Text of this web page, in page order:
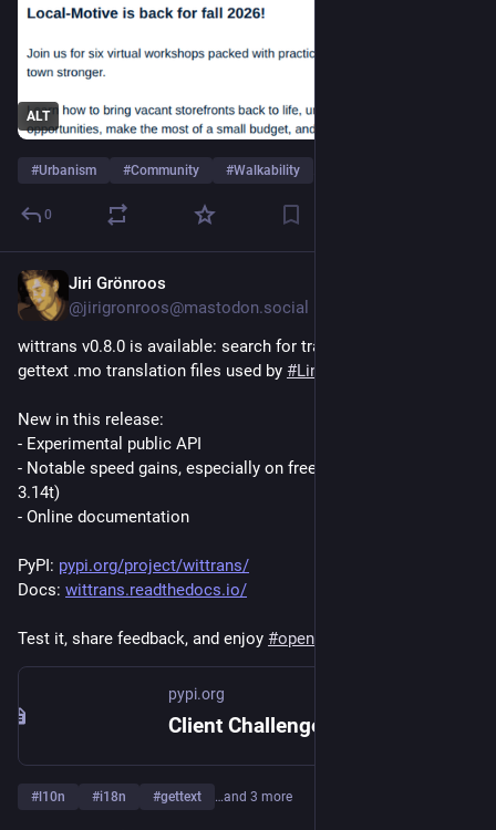
ALT
#Urbanism #Community #Walkability
0
Jiri Grönroos
@jirigronroos@mastodon.social
wittrans v0.8.0 is available: search for translations from
gettext .mo translation files used by #Linux
New in this release:
- Experimental public API
- Notable speed gains, especially on free-threaded Python (e.g.
3.14t)
- Online documentation
PyPI: pypi.org/project/wittrans/
Docs: wittrans.readthedocs.io/
Test it, share feedback, and enjoy #opensource
pypi.org
Client Challenge
# l10n #i18n #gettext …and 3 more